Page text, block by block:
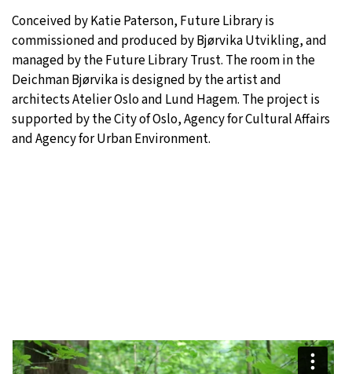
Conceived by Katie Paterson, Future Library is
commissioned and produced by Bjørvika Utvikling, and
managed by the Future Library Trust. The room in the
Deichman Bjørvika is designed by the artist and
architects Atelier Oslo and Lund Hagem. The project is
supported by the City of Oslo, Agency for Cultural Affairs
and Agency for Urban Environment.